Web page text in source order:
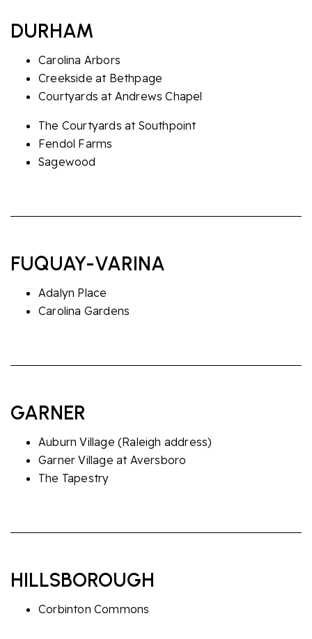
Carolina Arbors
Creekside at Bethpage
Courtyards at Andrews Chapel
The Courtyards at Southpoint
Fendol Farms
Sagewood
DURHAM
Adalyn Place
Carolina Gardens
FUQUAY-VARINA
Auburn Village (Raleigh address)
Garner Village at Aversboro
The Tapestry
GARNER
Corbinton Commons
HILLSBOROUGH